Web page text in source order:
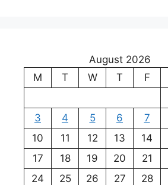
August 2026
M
T W T F
3
4 5 6 7
10
11 12 13 14
17
18 19 20 21
24
25 26 27 28